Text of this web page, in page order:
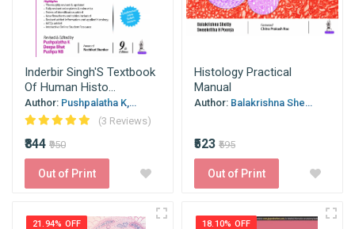
Inderbir Singh'S Textbook
Of Human Histo...
Author: Pushpalatha K,...
(3 Reviews)
₹844 ₹950
Out of Print
Histology Practical
Manual
Author: Balakrishna She...
₹523 ₹595
Out of Print
21.94% OFF 18.10% OFF